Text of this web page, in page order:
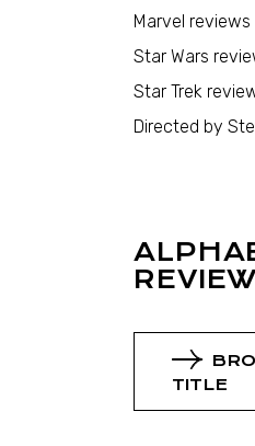
Marvel reviews
Star Wars
Star Trek
Directed by
TITLE